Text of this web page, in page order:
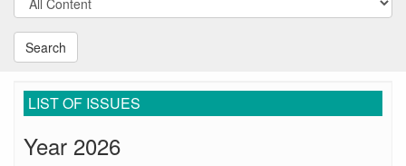
Search
LIST OF ISSUES
Year 2026